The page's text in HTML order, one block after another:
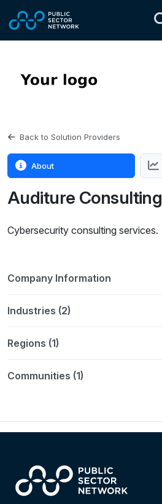
Back to Solution Providers
About
Auditure Consulting
Cybersecurity consulting services.
Company Information
Industries (2)
Regions (1)
Communities (1)